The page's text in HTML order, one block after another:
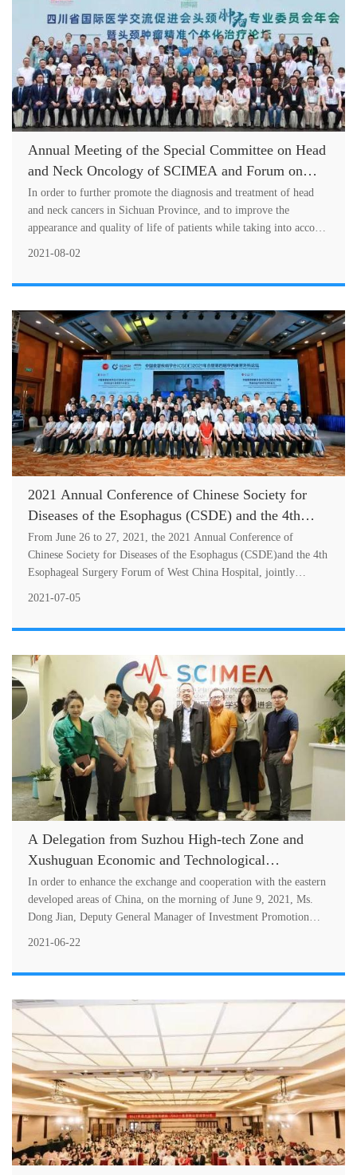
Annual Meeting of the Special Committee on Head
and Neck Oncology of SCIMEA and Forum on
Personalized Precision Treatment of Head and
Neck Cancers Successfully Held
In order to further promote the diagnosis and treatment of head
and neck cancers in Sichuan Province, and to improve the
appearance and quality of life of patients while taking into account
2021-08-02
2021 Annual Conference of Chinese Society for
Diseases of the Esophagus (CSDE) and the 4th
Esophageal Surgery Forum of West China Hospital
Held Successfully in Chengdu
From June 26 to 27, 2021, the 2021 Annual Conference of
Chinese Society for Diseases of the Esophagus (CSDE)and the 4th
Esophageal Surgery Forum of West China Hospital, jointly
2021-07-05
A Delegation from Suzhou High-tech Zone and
Xushuguan Economic and Technological
Development Zone Visited SCIMEA
In order to enhance the exchange and cooperation with the eastern
developed areas of China, on the morning of June 9, 2021, Ms.
Dong Jian, Deputy General Manager of Investment Promotion
2021-06-22